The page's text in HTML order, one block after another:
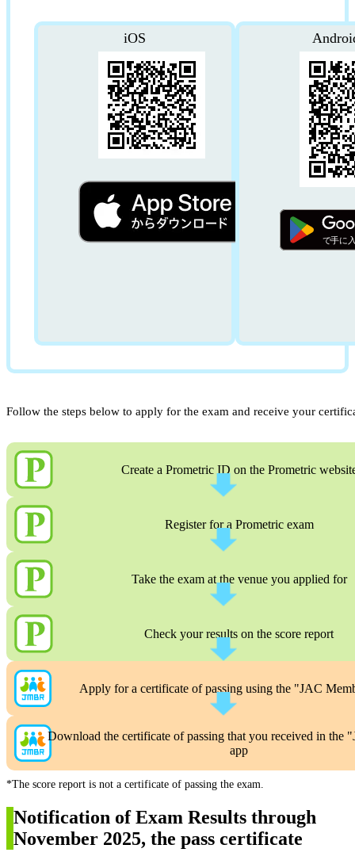
iOS
Follow the steps below to apply for the exam and receive your
Create a Prometric ID on the Prometric
Register for a Prometric exam
Take the exam at the venue you applied for
Check your results on the score report
Apply for a certificate of passing using the "JAC
Download the certificate of passing that you received in the
app
*The score report is not a certificate of passing the exam.
Notification of Exam Results through
November 2025, the pass certificate